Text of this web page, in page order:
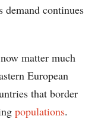
demand continues
matter much
European
that border
populations.